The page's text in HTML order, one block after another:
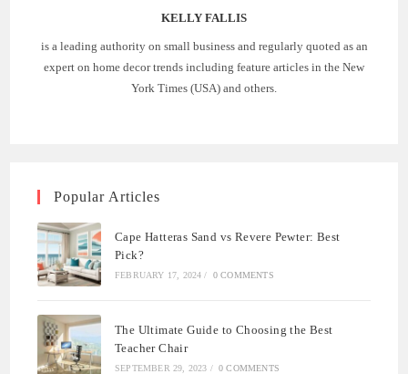
KELLY FALLIS
is a leading authority on small business and regularly quoted as an
expert on home decor trends including feature articles in the New
York Times (USA) and others.
Popular Articles
Cape Hatteras Sand vs Revere Pewter: Best
Pick?
FEBRUARY 17, 2024 / 0 COMMENTS
The Ultimate Guide to Choosing the Best
Teacher Chair
SEPTEMBER 29, 2023 / 0 COMMENTS